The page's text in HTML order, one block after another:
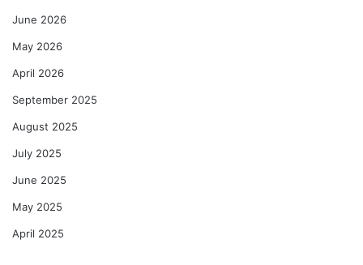
June 2026
May 2026
April 2026
September 2025
August 2025
July 2025
June 2025
May 2025
April 2025